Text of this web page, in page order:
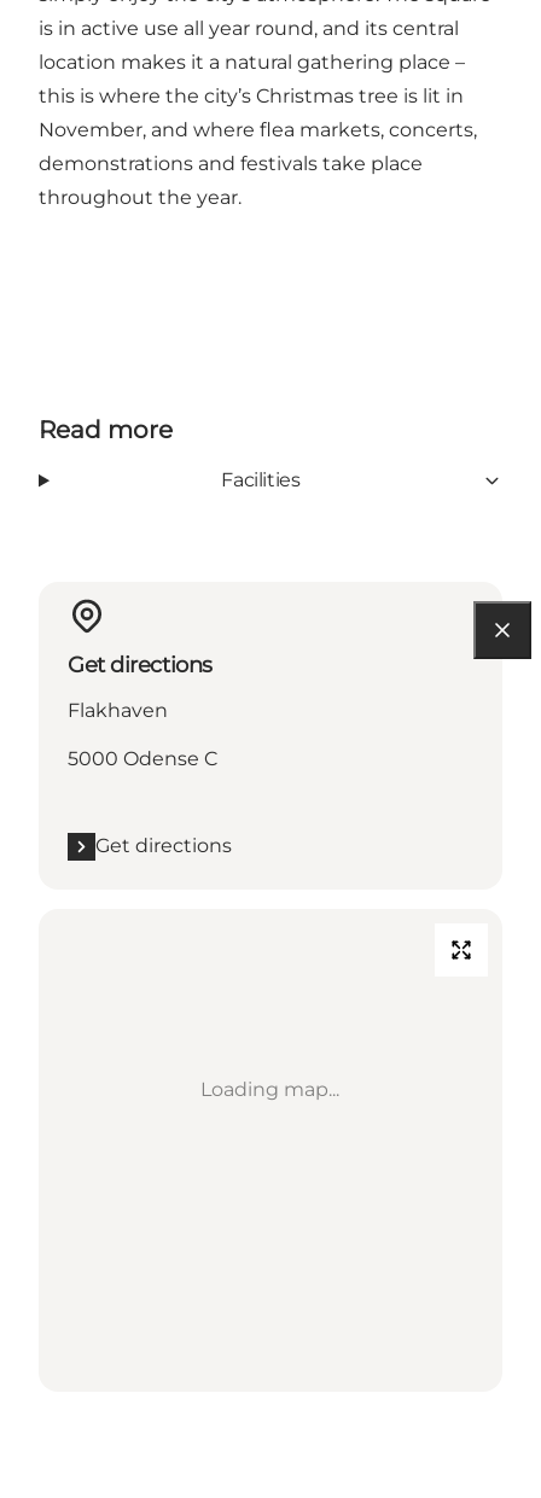
is in active use all year round, and its central
location makes it a natural gathering place –
this is where the city’s Christmas tree is lit in
November, and where flea markets, concerts,
demonstrations and festivals take place
throughout the year.
Read more
Facilities
Get directions
Flakhaven
5000 Odense C
Get directions
Loading map...